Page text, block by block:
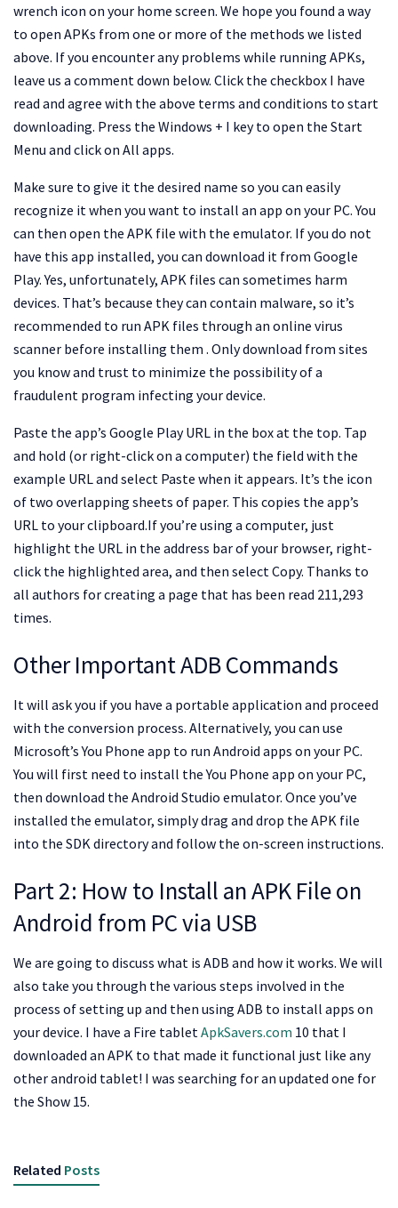
wrench icon on your home screen. We hope you found a way
to open APKs from one or more of the methods we listed
above. If you encounter any problems while running APKs,
leave us a comment down below. Click the checkbox I have
read and agree with the above terms and conditions to start
downloading. Press the Windows + I key to open the Start
Menu and click on All apps.
Make sure to give it the desired name so you can easily
recognize it when you want to install an app on your PC. You
can then open the APK file with the emulator. If you do not
have this app installed, you can download it from Google
Play. Yes, unfortunately, APK files can sometimes harm
devices. That’s because they can contain malware, so it’s
recommended to run APK files through an online virus
scanner before installing them . Only download from sites
you know and trust to minimize the possibility of a
fraudulent program infecting your device.
Paste the app’s Google Play URL in the box at the top. Tap
and hold (or right-click on a computer) the field with the
example URL and select Paste when it appears. It’s the icon
of two overlapping sheets of paper. This copies the app’s
URL to your clipboard.If you’re using a computer, just
highlight the URL in the address bar of your browser, right-
click the highlighted area, and then select Copy. Thanks to
all authors for creating a page that has been read 211,293
times.
Other Important ADB Commands
It will ask you if you have a portable application and proceed
with the conversion process. Alternatively, you can use
Microsoft’s You Phone app to run Android apps on your PC.
You will first need to install the You Phone app on your PC,
then download the Android Studio emulator. Once you’ve
installed the emulator, simply drag and drop the APK file
into the SDK directory and follow the on-screen instructions.
Part 2: How to Install an APK File on
Android from PC via USB
We are going to discuss what is ADB and how it works. We will
also take you through the various steps involved in the
process of setting up and then using ADB to install apps on
your device. I have a Fire tablet ApkSavers.com 10 that I
downloaded an APK to that made it functional just like any
other android tablet! I was searching for an updated one for
the Show 15.
Related Posts
APKSAVERS